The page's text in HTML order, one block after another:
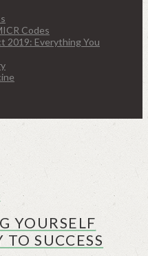
Codes
2019: Everything You
YOURSELF
TO SUCCESS